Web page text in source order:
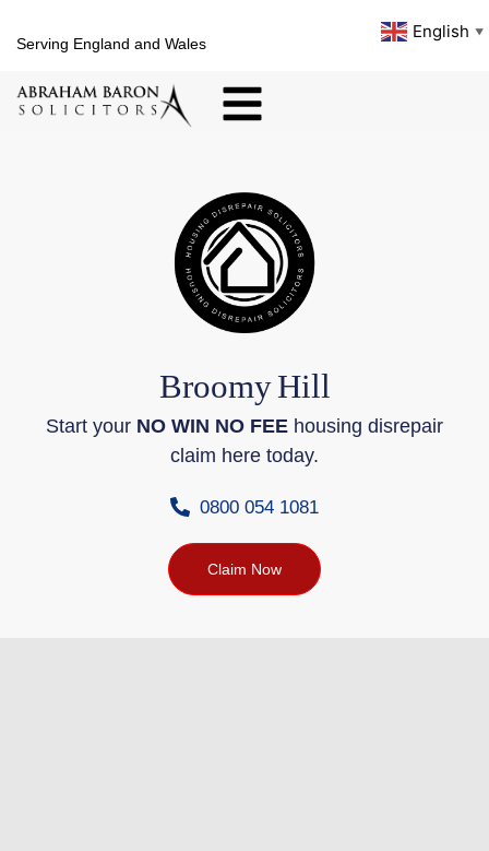
Serving England and Wales
English ▼
BroomyHill
Start your NO WIN NO FEE housing disrepair
claim here today.
0800 054 1081
Claim Now